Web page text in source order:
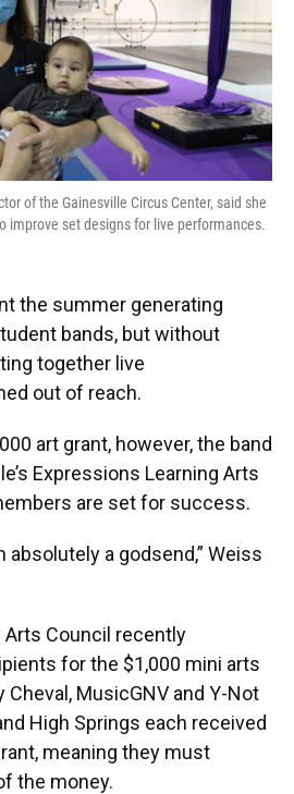
of the Gainesville Circus Center, said she
improve set designs for live performances.
the summer generating
bands, but without
together live
out of reach.
art grant, however, the band
Expressions Learning Arts
are set for success.
absolutely a godsend,” Weiss
Arts Council recently
for the $1,000 mini arts
Cheval, MusicGNV and Y-Not
High Springs each received
meaning they must
the money.